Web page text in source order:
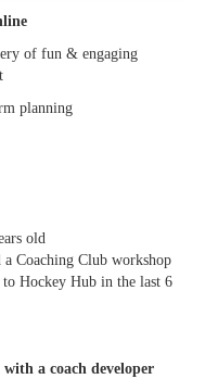
of fun & engaging
planning
old
a Coaching Club workshop
to Hockey Hub in the last 6
a coach developer